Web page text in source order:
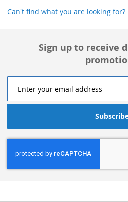
Can't find what you are looking for?
Sign up to receive